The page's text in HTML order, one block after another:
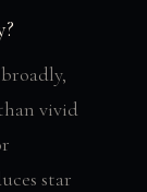
vivid
star